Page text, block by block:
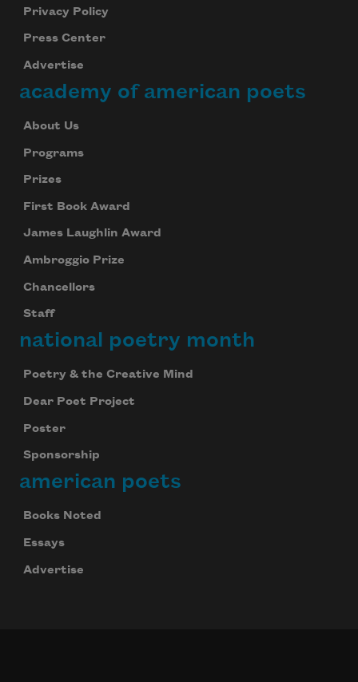
Privacy Policy
Press Center
Advertise
academy of american poets
About Us
Programs
Prizes
First Book Award
James Laughlin Award
Ambroggio Prize
Chancellors
Staff
national poetry month
Poetry & the Creative Mind
Dear Poet Project
Poster
Sponsorship
american poets
Books Noted
Essays
Advertise